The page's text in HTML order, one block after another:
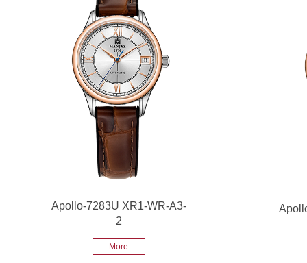
Apollo-7283U XR1-WR-A3-
2
More